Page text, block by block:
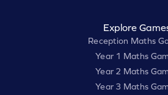
Explore
Reception Maths
Year 1 Maths
Year 2 Maths
Year 3 Maths